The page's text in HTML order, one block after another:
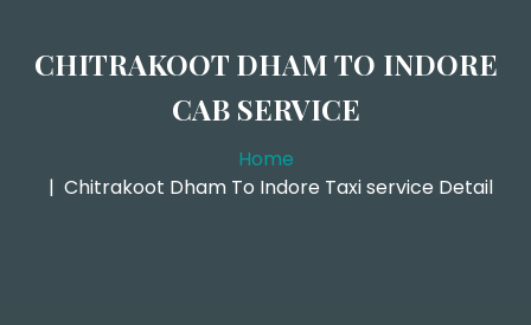
CHITRAKOOT DHAM TO INDORE
CAB SERVICE
Home
Chitrakoot Dham To Indore Taxi service Detail